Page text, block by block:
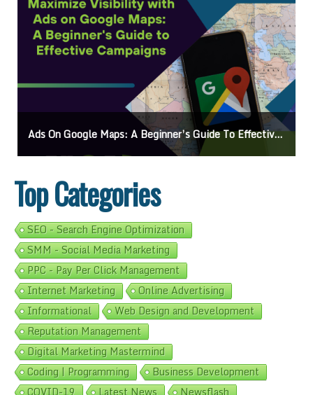
Ads On Google Maps: A Beginner’s Guide To Effective Campaigns
Top Categories
SEO - Search Engine Optimization
SMM - Social Media Marketing
PPC - Pay Per Click Management
Internet Marketing
Online Advertising
Informational
Web Design and Development
Reputation Management
Digital Marketing Mastermind
Coding | Programming
Business Development